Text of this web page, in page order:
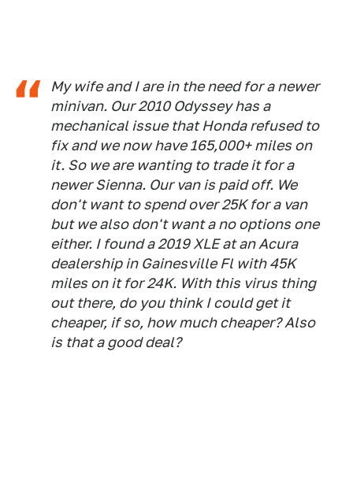
My wife and I are in the need for a newer
minivan. Our 2010 Odyssey has a
mechanical issue that Honda refused to
fix and we now have 165,000+ miles on
it. So we are wanting to trade it for a
newer Sienna. Our van is paid off. We
don't want to spend over 25K for a van
but we also don't want a no options one
either. I found a 2019 XLE at an Acura
dealership in Gainesville Fl with 45K
miles on it for 24K. With this virus thing
out there, do you think I could get it
cheaper, if so, how much cheaper? Also
is that a good deal?